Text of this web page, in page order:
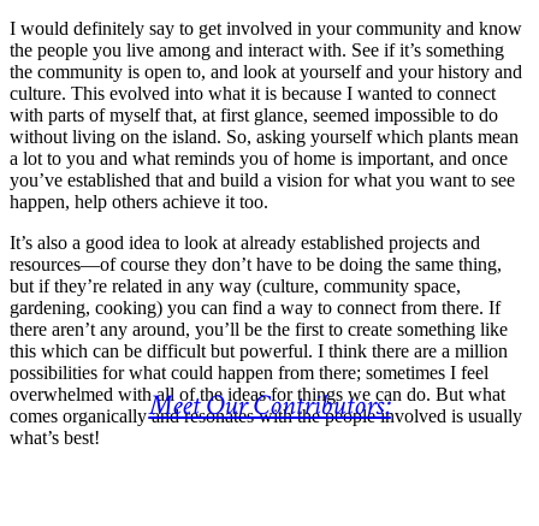
I would definitely say to get involved in your community and know
the people you live among and interact with. See if it’s something
the community is open to, and look at yourself and your history and
culture. This evolved into what it is because I wanted to connect
with parts of myself that, at first glance, seemed impossible to do
without living on the island. So, asking yourself which plants mean
a lot to you and what reminds you of home is important, and once
you’ve established that and build a vision for what you want to see
happen, help others achieve it too.
It’s also a good idea to look at already established projects and
resources—of course they don’t have to be doing the same thing,
but if they’re related in any way (culture, community space,
gardening, cooking) you can find a way to connect from there. If
there aren’t any around, you’ll be the first to create something like
this which can be difficult but powerful. I think there are a million
possibilities for what could happen from there; sometimes I feel
overwhelmed with all of the ideas for things we can do. But what
comes organically and resonates with the people involved is usually
what’s best!
Meet Our Contributors: